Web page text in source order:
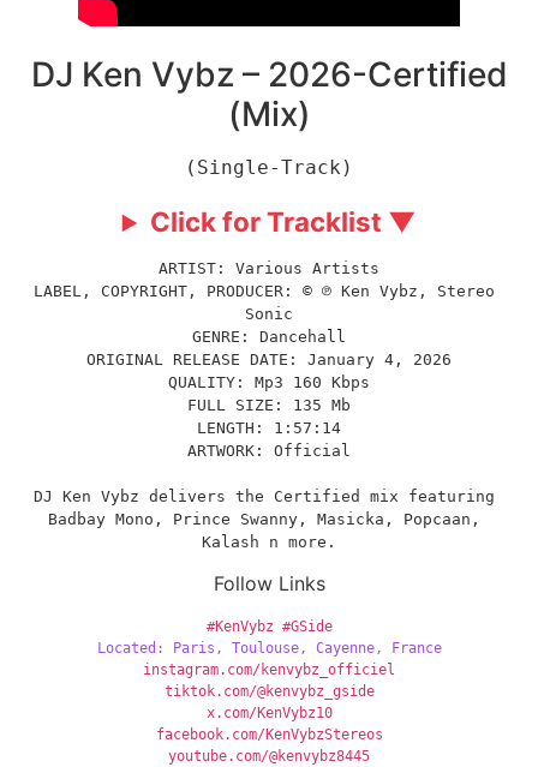
DJ Ken Vybz – 2026-Certified
(Mix)
(Single-Track)
Click for Tracklist ▼
ARTIST: Various Artists
LABEL, COPYRIGHT, PRODUCER: © ℗ Ken Vybz, Stereo
Sonic
GENRE: Dancehall
ORIGINAL RELEASE DATE: January 4, 2026
QUALITY: Mp3 160 Kbps
FULL SIZE: 135 Mb
LENGTH: 1:57:14
ARTWORK: Official
DJ Ken Vybz delivers the Certified mix featuring
Badbay Mono, Prince Swanny, Masicka, Popcaan,
Kalash n more.
Follow Links
#KenVybz #GSide
Located: Paris, Toulouse, Cayenne, France
instagram.com/kenvybz_officiel
tiktok.com/@kenvybz_gside
x.com/KenVybz10
facebook.com/KenVybzStereos
youtube.com/@kenvybz8445